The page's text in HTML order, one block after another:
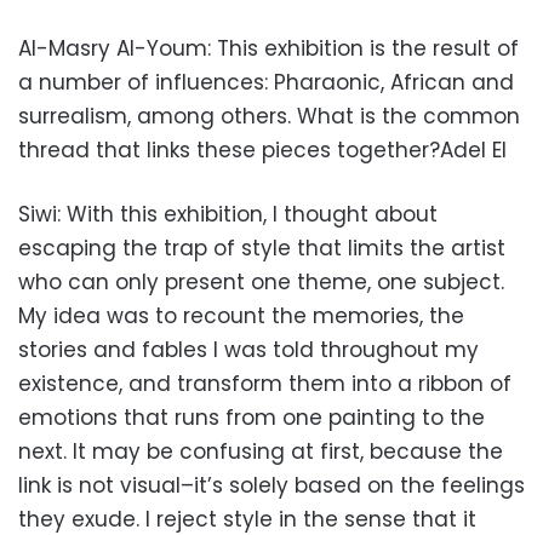
Al-Masry Al-Youm: This exhibition is the result of
a number of influences: Pharaonic, African and
surrealism, among others. What is the common
thread that links these pieces together?Adel El
Siwi: With this exhibition, I thought about
escaping the trap of style that limits the artist
who can only present one theme, one subject.
My idea was to recount the memories, the
stories and fables I was told throughout my
existence, and transform them into a ribbon of
emotions that runs from one painting to the
next. It may be confusing at first, because the
link is not visual–it’s solely based on the feelings
they exude. I reject style in the sense that it